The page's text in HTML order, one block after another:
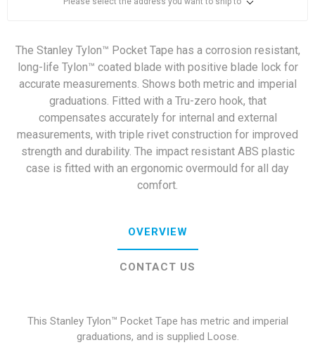
The Stanley Tylon™ Pocket Tape has a corrosion resistant,
long-life Tylon™ coated blade with positive blade lock for
accurate measurements. Shows both metric and imperial
graduations. Fitted with a Tru-zero hook, that
compensates accurately for internal and external
measurements, with triple rivet construction for improved
strength and durability. The impact resistant ABS plastic
case is fitted with an ergonomic overmould for all day
comfort.
OVERVIEW
CONTACT US
This Stanley Tylon™ Pocket Tape has metric and imperial
graduations, and is supplied Loose.